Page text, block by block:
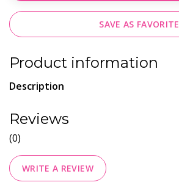
SAVE AS FAVORITE
Product information
Description
Reviews
(0)
WRITE A REVIEW